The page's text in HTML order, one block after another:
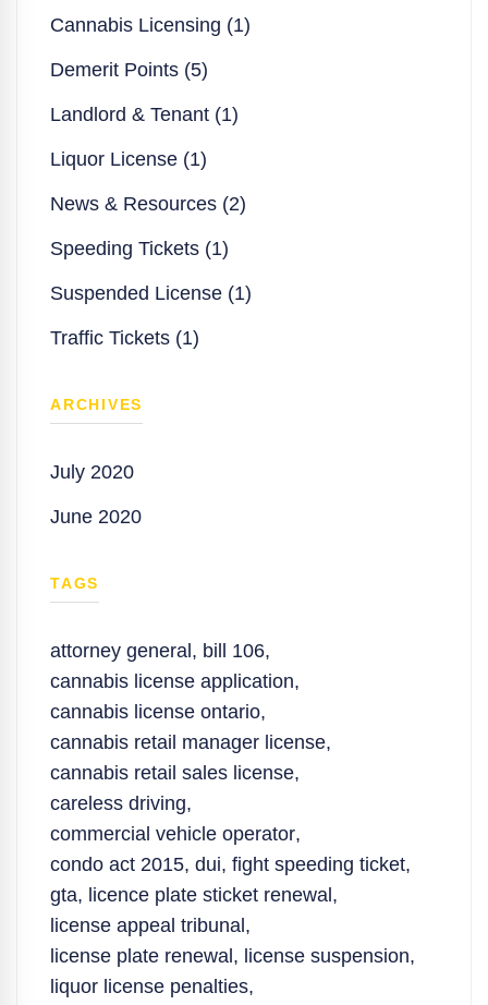
Cannabis Licensing (1)
Demerit Points (5)
Landlord & Tenant (1)
Liquor License (1)
News & Resources (2)
Speeding Tickets (1)
Suspended License (1)
Traffic Tickets (1)
ARCHIVES
July 2020
June 2020
TAGS
attorney general , bill 106,
cannabis license application,
cannabis license ontario,
cannabis retail manager license,
cannabis retail sales license,
careless driving,
commercial vehicle operator,
condo act 2015, dui, fight speeding ticket,
gta, licence plate sticket renewal ,
license appeal tribunal ,
license plate renewal , license suspension,
liquor license penalties,